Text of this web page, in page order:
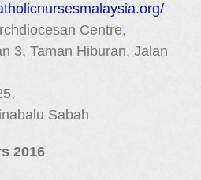
Centre,
3, Taman Hiburan, Jalan
Sabah
2016